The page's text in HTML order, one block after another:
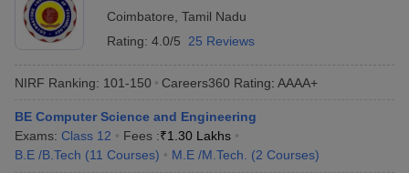
Coimbatore Tamil Nadu
Rating: 4.0/5 25 Reviews
NIRF Ranking: 101-150 Careers360 Rating: AAAA+
BE Computer Science and Engineering
Exams: Class 12 Fees :₹1.30 Lakhs
B.E /B.Tech (11 Courses) M.E /M.Tech. (2 Courses)